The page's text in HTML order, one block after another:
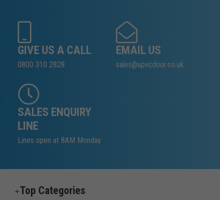
GIVE US A CALL
0800 310 2828
EMAIL US
sales@upvcdoor.co.uk
SALES ENQUIRY
LINE
Lines open at 8AM Monday
Top Categories